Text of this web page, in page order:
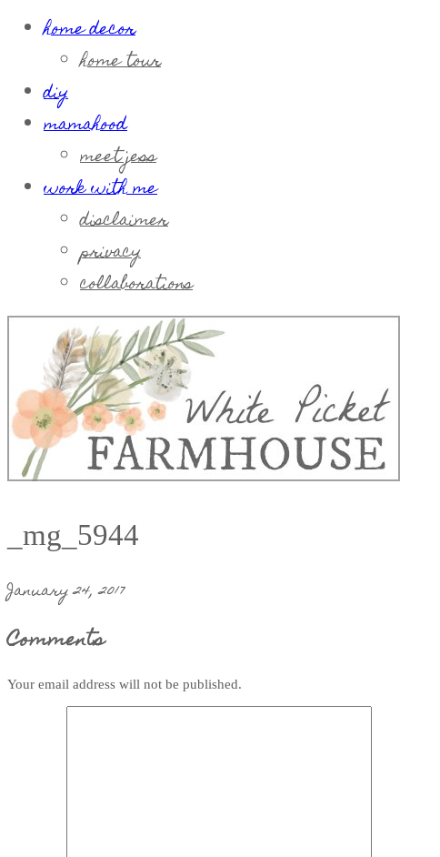
home decor
home tour
diy
mamahood
meet jess
work with me
disclaimer
privacy
collaborations
_mg_5944
January 24, 2017
Comments
Your email address will not be published.